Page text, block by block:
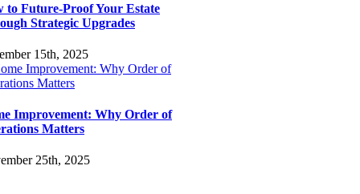
to Future-Proof Your Estate
Strategic Upgrades
15th, 2025
Improvement: Why Order of
Matters
25th, 2025